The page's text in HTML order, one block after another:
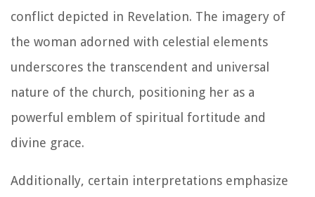
conflict depicted in Revelation. The imagery of
the woman adorned with celestial elements
underscores the transcendent and universal
nature of the church, positioning her as a
powerful emblem of spiritual fortitude and
divine grace.
Additionally, certain interpretations emphasize